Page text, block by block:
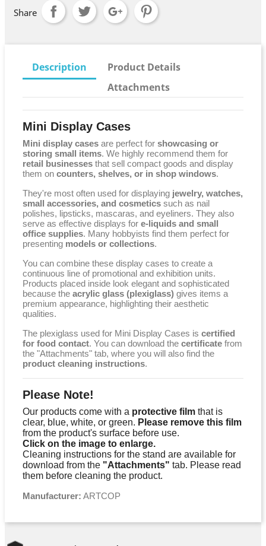
Share
Description
Product Details
Attachments
Mini Display Cases
Mini display cases are perfect for showcasing or
storing small items. We highly recommend them for
retail businesses that sell compact goods and display
them on counters, shelves, or in shop windows.
They're most often used for displaying jewelry, watches,
small accessories, and cosmetics such as nail
polishes, lipsticks, mascaras, and eyeliners. They also
serve as effective displays for e-liquids and small
office supplies. Many hobbyists find them perfect for
presenting models or collections.
You can combine these display cases to create a
continuous line of promotional and exhibition units.
Products placed inside look elegant and sophisticated
because the acrylic glass (plexiglass) gives items a
premium appearance, highlighting their aesthetic
qualities.
The plexiglass used for Mini Display Cases is certified
for food contact. You can download the certificate from
the "Attachments" tab, where you will also find the
product cleaning instructions.
Please Note!
Our products come with a protective film that is
clear, blue, white, or green. Please remove this film
from the product's surface before use.
Click on the image to enlarge.
Cleaning instructions for the stand are available for
download from the "Attachments" tab. Please read
them before cleaning the product.
Manufacturer: ARTCOP